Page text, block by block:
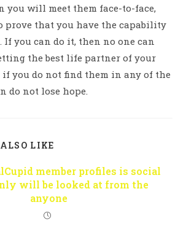
you will meet them face-to-face,
prove that you have the capability
If you can do it, then no one can
the best life partner of your
if you do not find them in any of the
do not lose hope.
LIKE
member profiles is social
will be looked at from the
anyone